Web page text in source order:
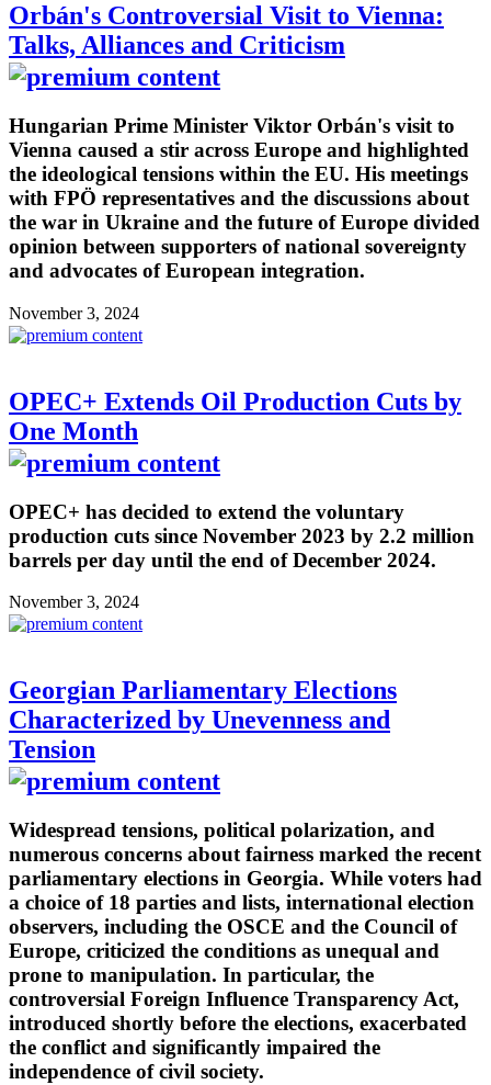
Orbán's Controversial Visit to Vienna:
Talks, Alliances and Criticism
Hungarian Prime Minister Viktor Orbán's visit to
Vienna caused a stir across Europe and highlighted
the ideological tensions within the EU. His meetings
with FPÖ representatives and the discussions about
the war in Ukraine and the future of Europe divided
opinion between supporters of national sovereignty
and advocates of European integration.
November 3, 2024
OPEC+ Extends Oil Production Cuts by
One Month
OPEC+ has decided to extend the voluntary
production cuts since November 2023 by 2.2 million
barrels per day until the end of December 2024.
November 3, 2024
Georgian Parliamentary Elections
Characterized by Unevenness and
Tension
Widespread tensions, political polarization, and
numerous concerns about fairness marked the recent
parliamentary elections in Georgia. While voters had
a choice of 18 parties and lists, international election
observers, including the OSCE and the Council of
Europe, criticized the conditions as unequal and
prone to manipulation. In particular, the
controversial Foreign Influence Transparency Act,
introduced shortly before the elections, exacerbated
the conflict and significantly impaired the
independence of civil society.